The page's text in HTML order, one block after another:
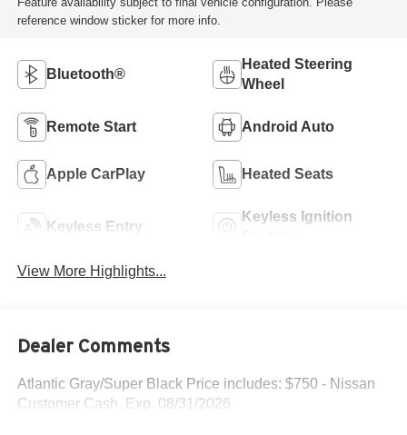
reference window sticker for more info.
Bluetooth®
Heated Steering
Wheel
Remote Start Android Auto
Apple CarPlay Heated Seats
Keyless Entry
Keyless Ignition
View More Highlights...
Dealer Comments
Atlantic Gray/Super Black Price includes: $750 - Nissan
Customer Cash. Exp. 08/31/2026